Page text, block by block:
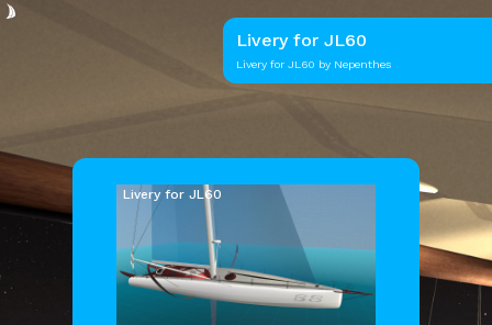
Livery for JL60
Livery forJL60 by Nepenthes
Livery for JL60